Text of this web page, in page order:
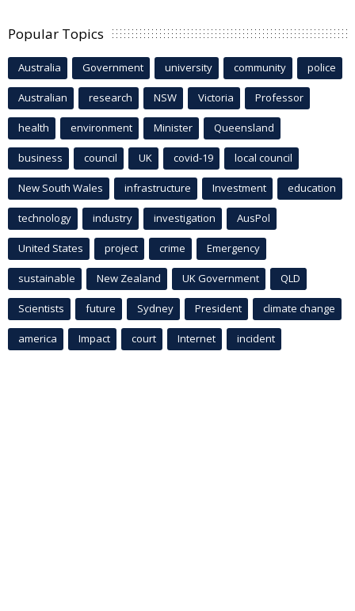
Popular Topics
Australia Government university community police
Australian research NSW Victoria Professor
health environment Minister Queensland
business council UK covid-19 local council
New South Wales infrastructure Investment education
technology industry investigation AusPol
United States project crime Emergency
sustainable New Zealand UK Government QLD
Scientists future Sydney President climate change
america Impact court Internet incident